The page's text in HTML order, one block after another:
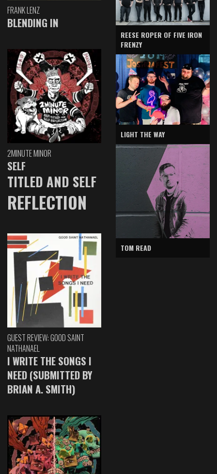
FRANK LENZ
BLENDING IN
2MINUTE MINOR
SELF
TITLED AND SELF
REFLECTION
GUEST REVIEW: GOOD SAINT
NATHANAEL
I WRITE THE SONGS I
NEED (SUBMITTED BY
BRIAN A. SMITH)
REESE ROPER OF FIVE IRON
FRENZY
LIGHT THE WAY
TOM READ